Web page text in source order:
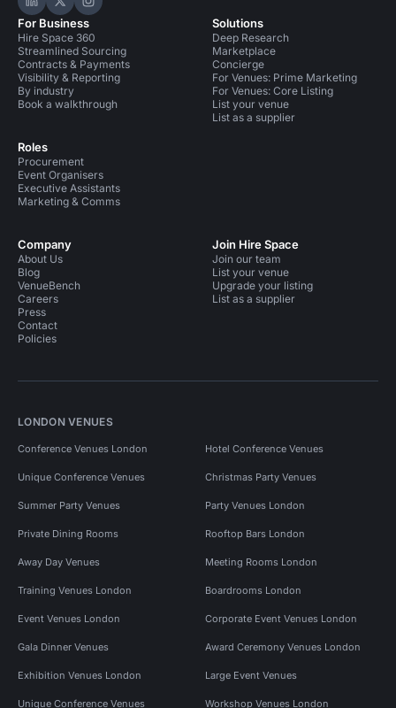
Hire Space on LinkedIn
Hire Space on X
Hire Space on Instagram
For Business
Hire Space 360
Streamlined Sourcing
Contracts & Payments
Visibility & Reporting
By industry
Book a walkthrough
Roles
Procurement
Event Organisers
Executive Assistants
Marketing & Comms
Solutions
Deep Research
Marketplace
Concierge
For Venues: Prime Marketing
For Venues: Core Listing
List your venue
List as a supplier
Company
About Us
Blog
VenueBench
Careers
Press
Contact
Policies
Join Hire Space
Join our team
List your venue
Upgrade your listing
List as a supplier
LONDON VENUES
Conference Venues London Hotel Conference Venues
Unique Conference Venues Christmas Party Venues
Summer Party Venues Party Venues London
Private Dining Rooms Rooftop Bars London
Away Day Venues Meeting Rooms London
Training Venues London Boardrooms London
Event Venues London Corporate Event Venues London
Gala Dinner Venues Award Ceremony Venues London
Exhibition Venues London Large Event Venues
Unique Conference Venues Workshop Venues London